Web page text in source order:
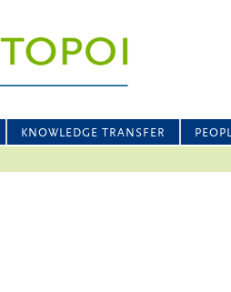
KNOWLEDGE TRANSFER